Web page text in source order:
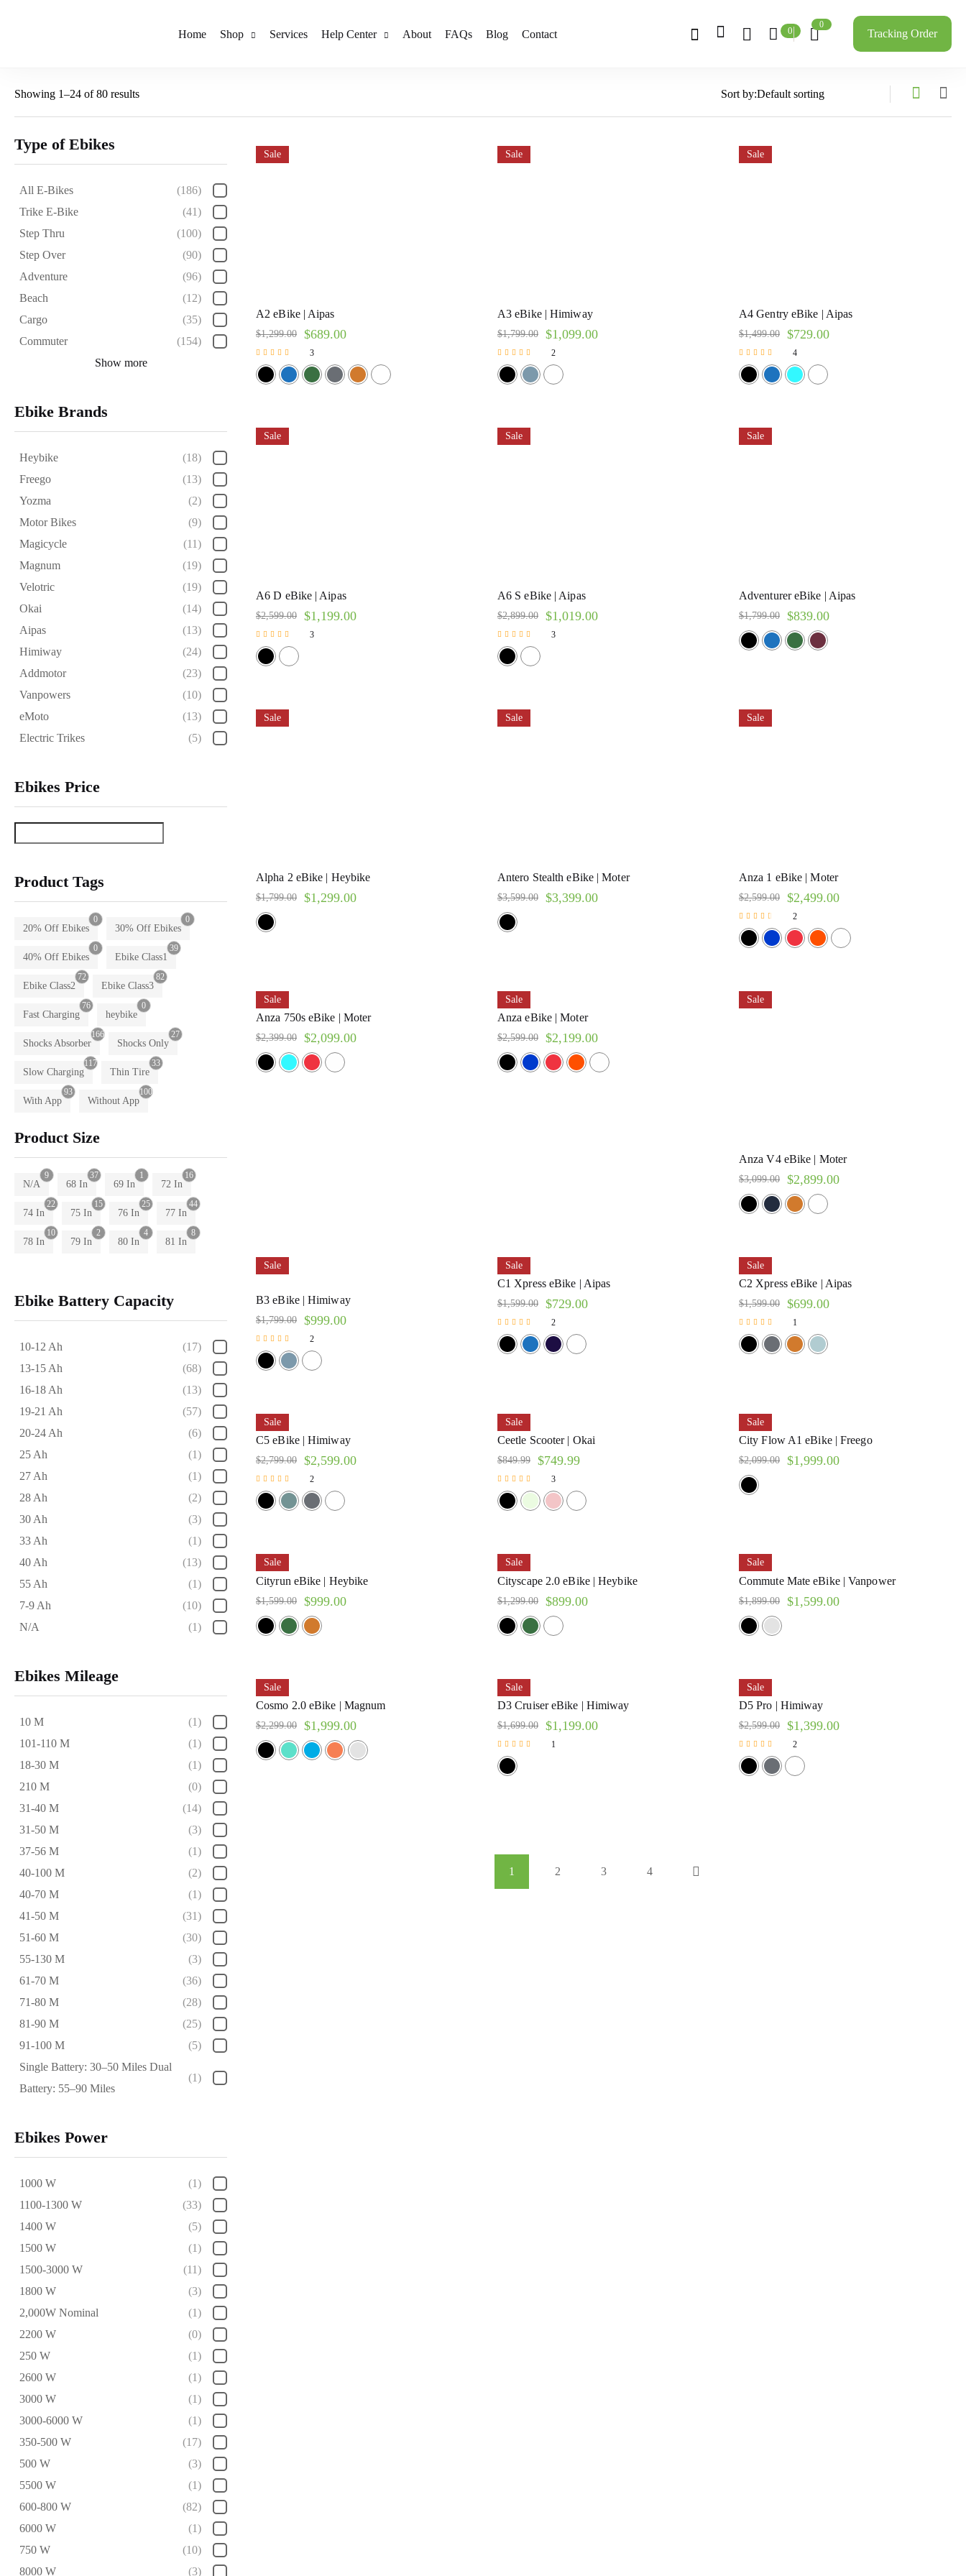
Home Shop Services Help Center About FAQs Blog Contact 0
0
Tracking Order
Showing 1–24 of 80 results Sort by:
Type of Ebikes
All E-Bikes
(186)
Trike E-Bike
(41)
Step Thru
(100)
Step Over
(90)
Adventure
(96)
Beach
(12)
Cargo
(35)
Commuter
(154)
Show more
Ebike Brands
Heybike
(18)
Freego
(13)
Yozma
(2)
Motor Bikes
(9)
Magicycle
(11)
Magnum
(19)
Velotric
(19)
Okai
(14)
Aipas
(13)
Himiway
(24)
Addmotor
(23)
Vanpowers
(10)
eMoto
(13)
Electric Trikes
(5)
Ebikes Price
Product Tags
0
20% Off Ebikes
0
30% Off Ebikes
0
40% Off Ebikes
39
Ebike Class1
72
Ebike Class2
82
Ebike Class3
76
Fast Charging
0
heybike
166
Shocks Absorber
27
Shocks Only
117
Slow Charging
33
Thin Tire
93
With App
100
Without App
Product Size
9
N/A
37
68 In
1
69 In
16
72 In
22
74 In
15
75 In
25
76 In
44
77 In
10
78 In
2
79 In
4
80 In
8
81 In
Ebike Battery Capacity
10-12 Ah
(17)
13-15 Ah
(68)
16-18 Ah
(13)
19-21 Ah
(57)
20-24 Ah
(6)
25 Ah
(1)
27 Ah
(1)
28 Ah
(2)
30 Ah
(3)
33 Ah
(1)
40 Ah
(13)
55 Ah
(1)
7-9 Ah
(10)
N/A
(1)
Ebikes Mileage
10 M
(1)
101-110 M
(1)
18-30 M
(1)
210 M
(0)
31-40 M
(14)
31-50 M
(3)
37-56 M
(1)
40-100 M
(2)
40-70 M
(1)
41-50 M
(31)
51-60 M
(30)
55-130 M
(3)
61-70 M
(36)
71-80 M
(28)
81-90 M
(25)
91-100 M
(5)
Single Battery: 30–50 Miles Dual
Battery: 55–90 Miles
(1)
Ebikes Power
1000 W
(1)
1100-1300 W
(33)
1400 W
(5)
1500 W
(1)
1500-3000 W
(11)
1800 W
(3)
2,000W Nominal
(1)
2200 W
(0)
250 W
(1)
2600 W
(1)
3000 W
(1)
3000-6000 W
(1)
350-500 W
(17)
500 W
(3)
5500 W
(1)
600-800 W
(82)
6000 W
(1)
750 W
(10)
8000 W
(3)
Sale
A2 eBike | Aipas
$1,299.00 $689.00
Rated
5.00
out of 5
3
Sale
A3 eBike | Himiway
$1,799.00 $1,099.00
Rated
5.00
out of 5
2
Sale
A4 Gentry eBike | Aipas
$1,499.00 $729.00
Rated
5.00
out of 5
4
Sale
A6 D eBike | Aipas
$2,599.00 $1,199.00
Rated
5.00
out of 5
3
Sale
A6 S eBike | Aipas
$2,899.00 $1,019.00
Rated
5.00
out of 5
3
Sale
Adventurer eBike | Aipas
$1,799.00 $839.00
Sale
Alpha 2 eBike | Heybike
$1,799.00 $1,299.00
Sale
Antero Stealth eBike | Moter
$3,599.00 $3,399.00
Sale
Anza 1 eBike | Moter
$2,599.00 $2,499.00
Rated
3.00
out of 5
2
Sale
Anza 750s eBike | Moter
$2,399.00 $2,099.00
Sale
Anza eBike | Moter
$2,599.00 $2,199.00
Sale
Anza V4 eBike | Moter
$3,099.00 $2,899.00
Sale
B3 eBike | Himiway
$1,799.00 $999.00
Rated
5.00
out of 5
2
Sale
C1 Xpress eBike | Aipas
$1,599.00 $729.00
Rated
5.00
out of 5
2
Sale
C2 Xpress eBike | Aipas
$1,599.00 $699.00
Rated
5.00
out of 5
1
Sale
C5 eBike | Himiway
$2,799.00 $2,599.00
Rated
5.00
out of 5
2
Sale
Ceetle Scooter | Okai
$849.99 $749.99
Rated
5.00
out of 5
3
Sale
City Flow A1 eBike | Freego
$2,099.00 $1,999.00
Sale
Cityrun eBike | Heybike
$1,599.00 $999.00
Sale
Cityscape 2.0 eBike | Heybike
$1,299.00 $899.00
Sale
Commute Mate eBike | Vanpower
$1,899.00 $1,599.00
Sale
Cosmo 2.0 eBike | Magnum
$2,299.00 $1,999.00
Sale
D3 Cruiser eBike | Himiway
$1,699.00 $1,199.00
Rated
5.00
out of 5
1
Sale
D5 Pro | Himiway
$2,599.00 $1,399.00
Rated
5.00
out of 5
2
1 2 3 4